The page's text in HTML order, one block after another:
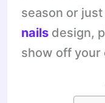
season or
nails design,
show off your